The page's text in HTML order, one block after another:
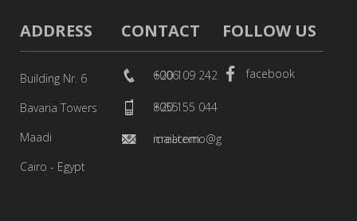
ADDRESS
Building Nr. 6
Bavaria Towers
Maadi
Cairo - Egypt
CONTACT
+20 109 242 6006
+20 155 044 8055
icreatemo@gmail.com
FOLLOW US
facebook